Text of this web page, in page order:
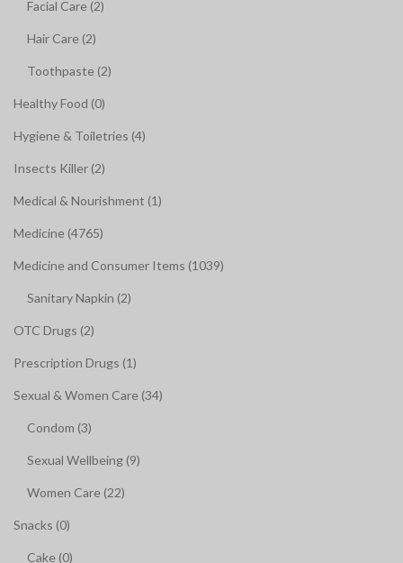
Facial Care (2)
Hair Care (2)
Toothpaste (2)
Healthy Food (0)
Hygiene & Toiletries (4)
Insects Killer (2)
Medical & Nourishment (1)
Medicine (4765)
Medicine and Consumer Items (1039)
Sanitary Napkin (2)
OTC Drugs (2)
Prescription Drugs (1)
Sexual & Women Care (34)
Condom (3)
Sexual Wellbeing (9)
Women Care (22)
Snacks (0)
Cake (0)